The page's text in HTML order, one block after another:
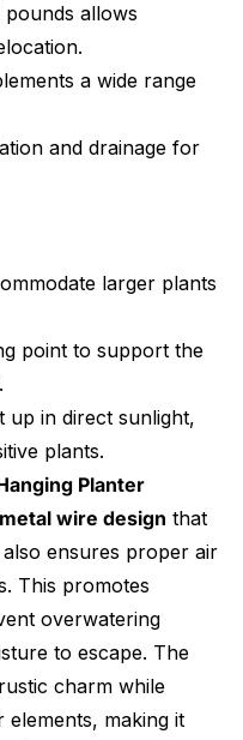
pounds allows
a wide range
and drainage for
larger plants
point to support the
up in direct sunlight,
plants.
Planter
metal wire design that
ensures proper air
This promotes
overwatering
to escape. The
charm while
elements, making it